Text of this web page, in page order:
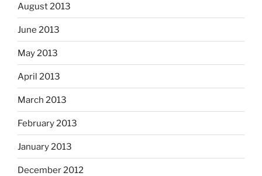
August 2013
June 2013
May 2013
April 2013
March 2013
February 2013
January 2013
December 2012